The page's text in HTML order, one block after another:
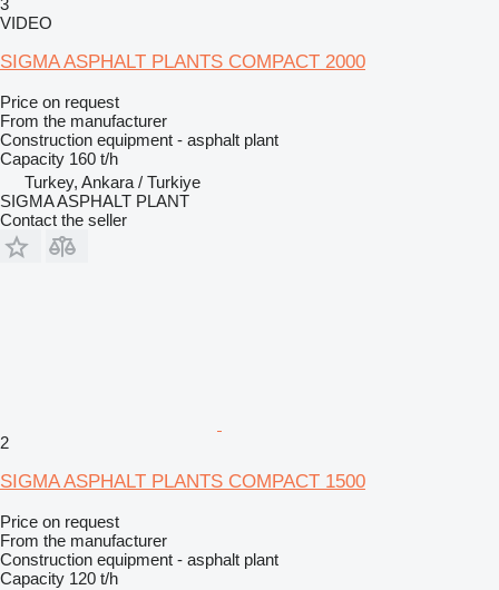
3
VIDEO
SIGMA ASPHALT PLANTS COMPACT 2000
Price on request
From the manufacturer
Construction equipment - asphalt plant
Capacity 160 t/h
Turkey, Ankara / Turkiye
SIGMA ASPHALT PLANT
Contact the seller
2
SIGMA ASPHALT PLANTS COMPACT 1500
Price on request
From the manufacturer
Construction equipment - asphalt plant
Capacity 120 t/h